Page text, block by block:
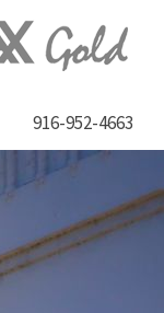
916-952-4663